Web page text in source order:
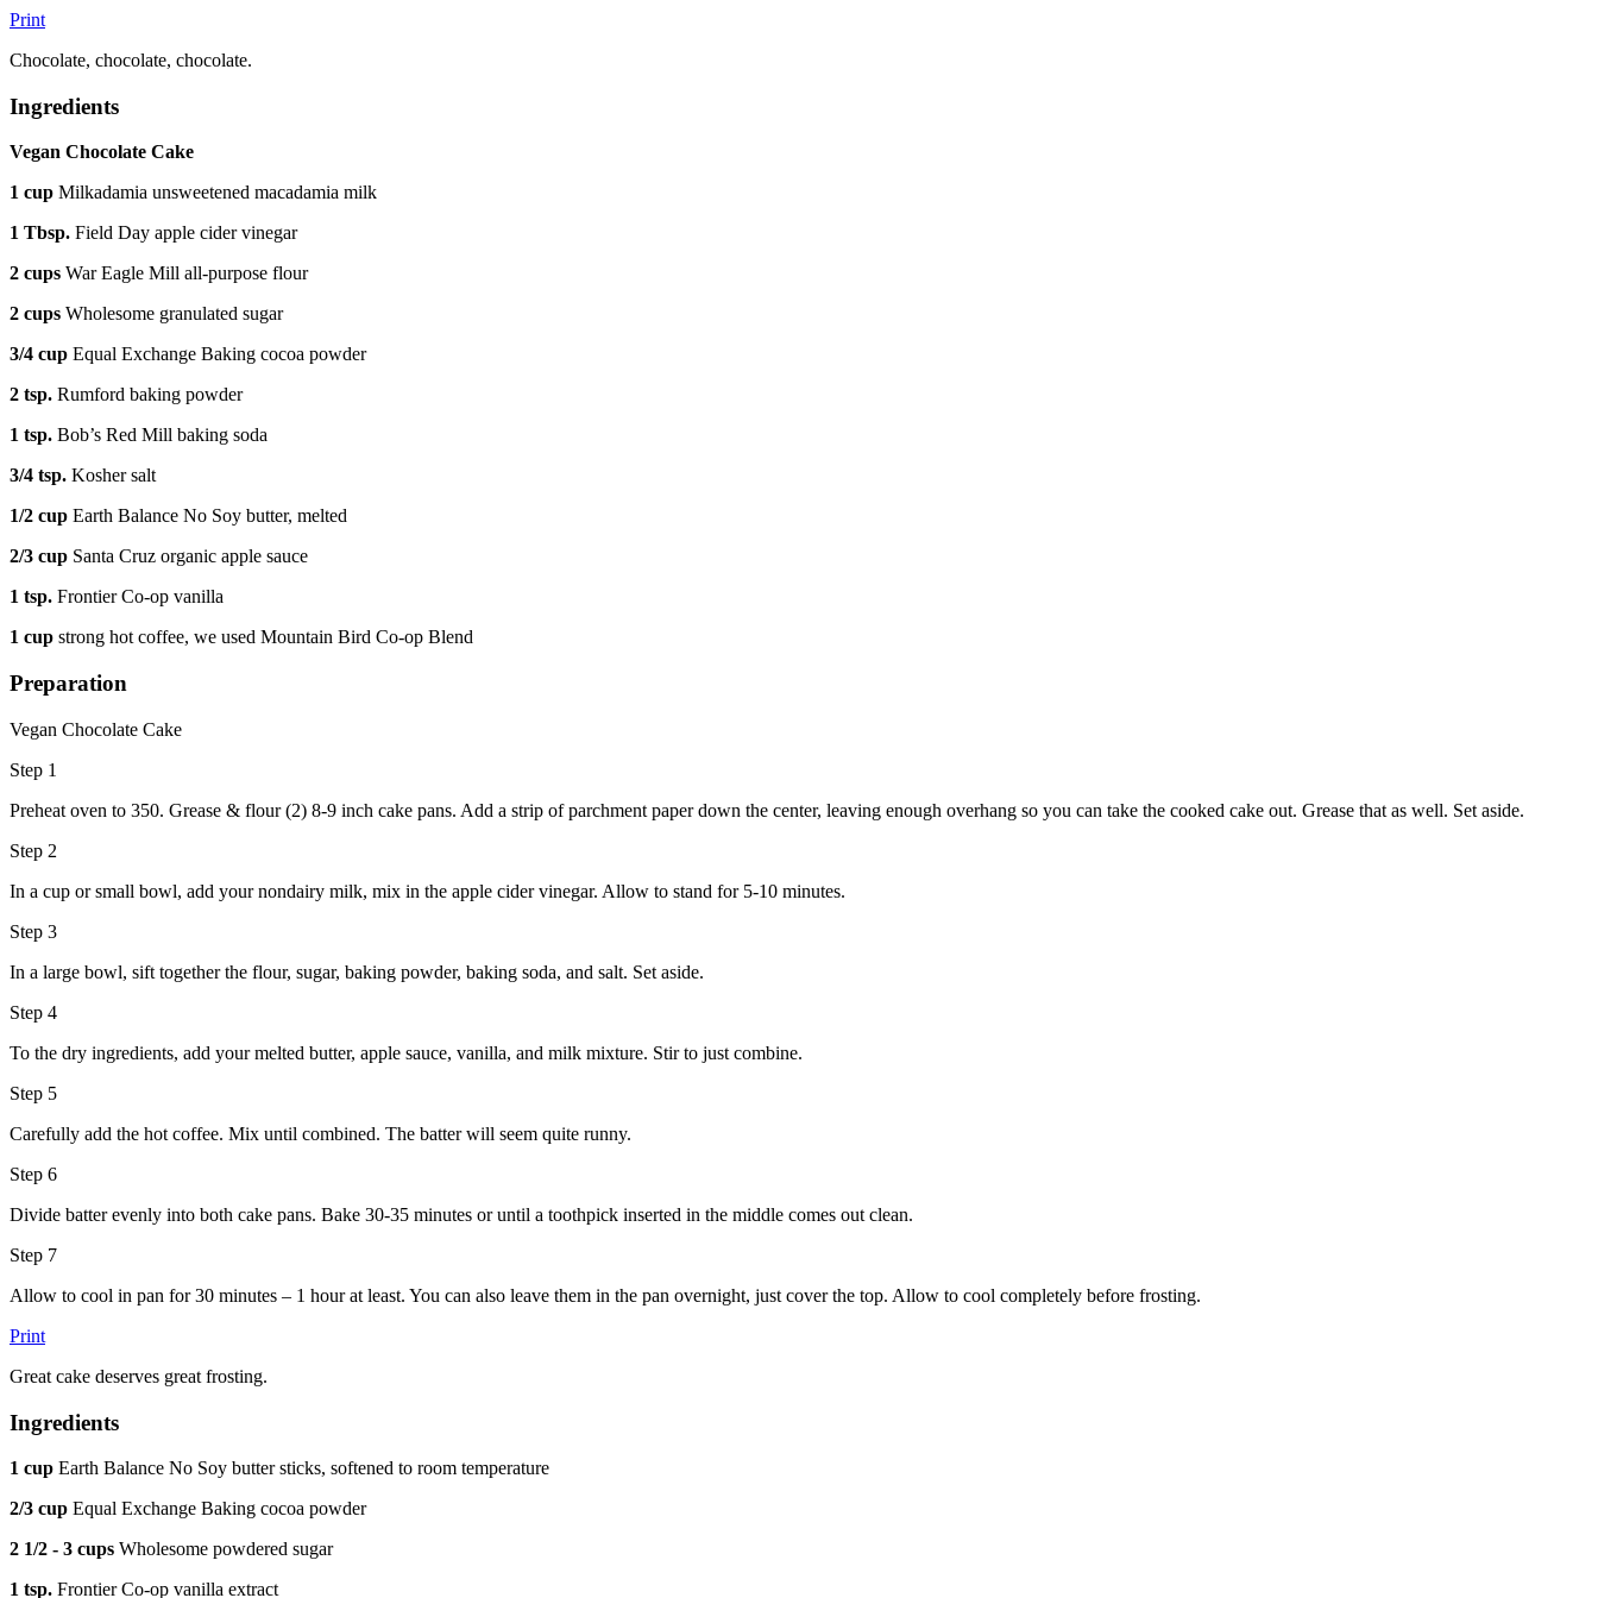
Print
Chocolate, chocolate, chocolate.
Ingredients
Vegan Chocolate Cake
1 cup Milkadamia unsweetened macadamia milk
1 Tbsp. Field Day apple cider vinegar
2 cups War Eagle Mill all-purpose flour
2 cups Wholesome granulated sugar
3/4 cup Equal Exchange Baking cocoa powder
2 tsp. Rumford baking powder
1 tsp. Bob’s Red Mill baking soda
3/4 tsp. Kosher salt
1/2 cup Earth Balance No Soy butter, melted
2/3 cup Santa Cruz organic apple sauce
1 tsp. Frontier Co-op vanilla
1 cup strong hot coffee, we used Mountain Bird Co-op Blend
Preparation
Vegan Chocolate Cake
Step 1
Preheat oven to 350. Grease & flour (2) 8-9 inch cake pans. Add a strip of parchment paper down the center, leaving enough overhang so you can take the cooked cake out. Grease that as well. Set aside.
Step 2
In a cup or small bowl, add your nondairy milk, mix in the apple cider vinegar. Allow to stand for 5-10 minutes.
Step 3
In a large bowl, sift together the flour, sugar, baking powder, baking soda, and salt. Set aside.
Step 4
To the dry ingredients, add your melted butter, apple sauce, vanilla, and milk mixture. Stir to just combine.
Step 5
Carefully add the hot coffee. Mix until combined. The batter will seem quite runny.
Step 6
Divide batter evenly into both cake pans. Bake 30-35 minutes or until a toothpick inserted in the middle comes out clean.
Step 7
Allow to cool in pan for 30 minutes – 1 hour at least. You can also leave them in the pan overnight, just cover the top. Allow to cool completely before frosting.
Print
Great cake deserves great frosting.
Ingredients
1 cup Earth Balance No Soy butter sticks, softened to room temperature
2/3 cup Equal Exchange Baking cocoa powder
2 1/2 - 3 cups Wholesome powdered sugar
1 tsp. Frontier Co-op vanilla extract